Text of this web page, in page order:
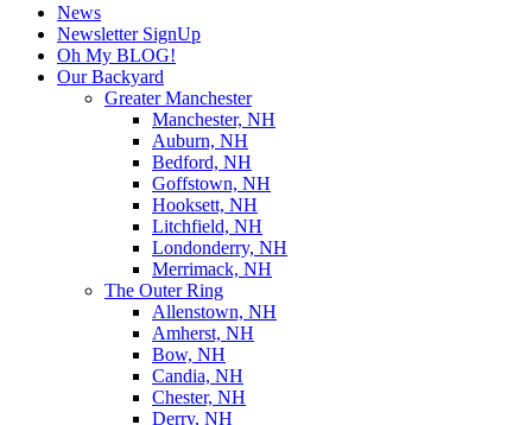
News
Newsletter SignUp
Oh My BLOG!
Our Backyard
Greater Manchester
Manchester, NH
Auburn, NH
Bedford, NH
Goffstown, NH
Hooksett, NH
Litchfield, NH
Londonderry, NH
Merrimack, NH
The Outer Ring
Allenstown, NH
Amherst, NH
Bow, NH
Candia, NH
Chester, NH
Derry, NH